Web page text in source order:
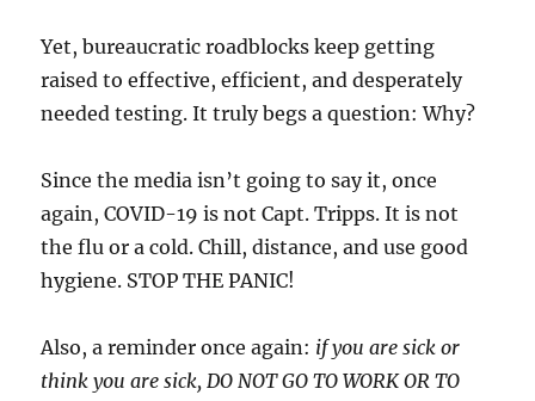
Yet, bureaucratic roadblocks keep getting
raised to effective, efficient, and desperately
needed testing. It truly begs a question: Why?
Since the media isn’t going to say it, once
again, COVID-19 is not Capt. Tripps. It is not
the flu or a cold. Chill, distance, and use good
hygiene. STOP THE PANIC!
Also, a reminder once again: if you are sick or
think you are sick, DO NOT GO TO WORK OR TO